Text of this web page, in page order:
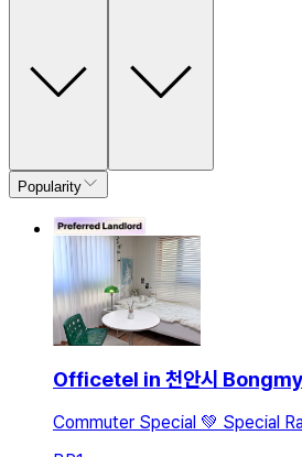
Popularity
Officetel in 천안시
Commuter Special 💚 Special